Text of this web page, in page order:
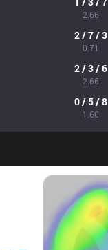
2.66
2 / 7 / 3
0.71
2 / 3 / 6
2.66
0 / 5 / 8
1.60